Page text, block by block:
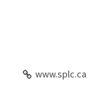
www.splc.ca